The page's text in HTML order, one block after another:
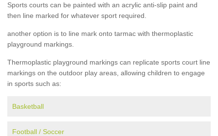
Sports courts can be painted with an acrylic anti-slip paint and
then line marked for whatever sport required.
another option is to line mark onto tarmac with thermoplastic
playground markings.
Thermoplastic playground markings can replicate sports court line
markings on the outdoor play areas, allowing children to engage
in sports such as:
Basketball
Football / Soccer